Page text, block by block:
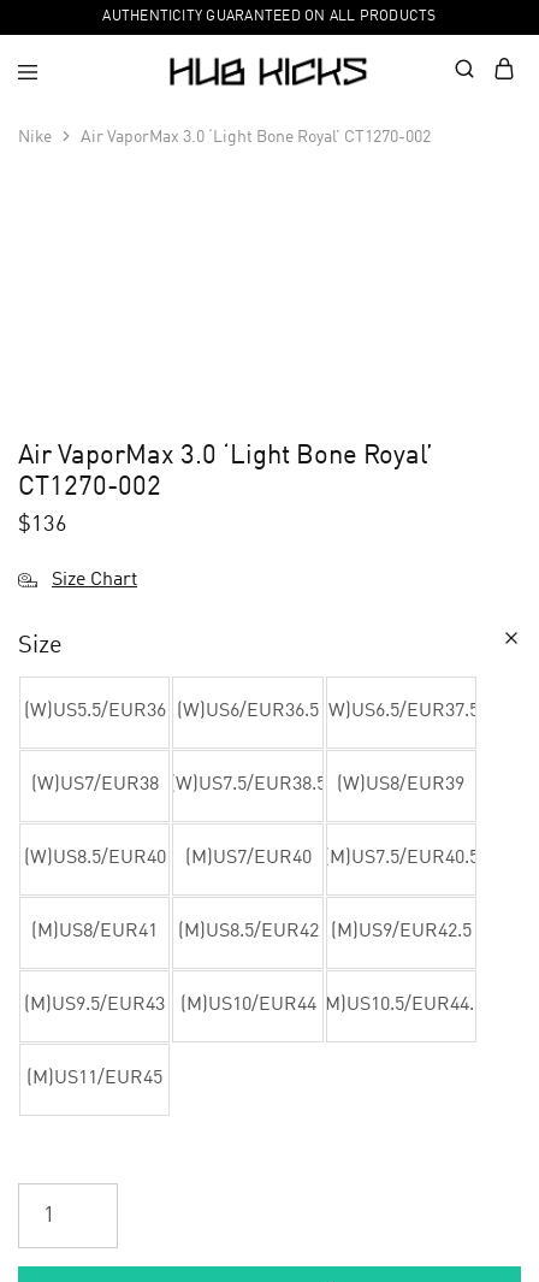
AUTHENTICITY GUARANTEED ON ALL PRODUCTS
Nike Air VaporMax 3.0 ‘Light Bone Royal’ CT1270-002
Air VaporMax 3.0 ‘Light Bone Royal’
CT1270-002
$136
Size Chart
Size
(W)US5.5/EUR36 (W)US6/EUR36.5 (W)US6.5/EUR37.5
(W)US7/EUR38 (W)US7.5/EUR38.5 (W)US8/EUR39
(W)US8.5/EUR40 (M)US7/EUR40 (M)US7.5/EUR40.5
(M)US8/EUR41 (M)US8.5/EUR42 (M)US9/EUR42.5
(M)US9.5/EUR43 (M)US10/EUR44 (M)US10.5/EUR44.5
(M)US11/EUR45